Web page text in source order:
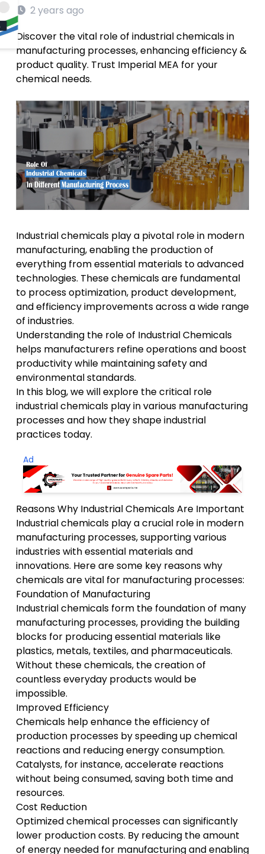
2 years ago
Discover the vital role of industrial chemicals in
manufacturing processes, enhancing efficiency &
product quality. Trust Imperial MEA for your
chemical needs.
Industrial chemicals play a pivotal role in modern
manufacturing, enabling the production of
everything from essential materials to advanced
technologies. These chemicals are fundamental
to process optimization, product development,
and efficiency improvements across a wide range
of industries.
Understanding the role of Industrial Chemicals
helps manufacturers refine operations and boost
productivity while maintaining safety and
environmental standards.
In this blog, we will explore the critical role
industrial chemicals play in various manufacturing
processes and how they shape industrial
practices today.
Ad
Reasons Why Industrial Chemicals Are Important
Industrial chemicals play a crucial role in modern
manufacturing processes, supporting various
industries with essential materials and
innovations. Here are some key reasons why
chemicals are vital for manufacturing processes:
Foundation of Manufacturing
Industrial chemicals form the foundation of many
manufacturing processes, providing the building
blocks for producing essential materials like
plastics, metals, textiles, and pharmaceuticals.
Without these chemicals, the creation of
countless everyday products would be
impossible.
Improved Efficiency
Chemicals help enhance the efficiency of
production processes by speeding up chemical
reactions and reducing energy consumption.
Catalysts, for instance, accelerate reactions
without being consumed, saving both time and
resources.
Cost Reduction
Optimized chemical processes can significantly
lower production costs. By reducing the amount
of energy needed for manufacturing and enabling